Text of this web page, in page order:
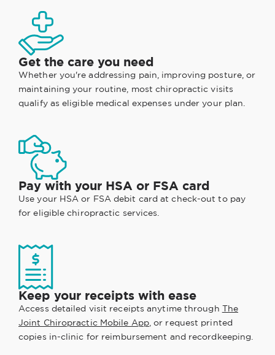
Get the care you need
Whether you're addressing pain, improving posture, or
maintaining your routine, most chiropractic visits
qualify as eligible medical expenses under your plan.
Pay with your HSA or FSA card
Use your HSA or FSA debit card at check-out to pay
for eligible chiropractic services.
Keep your receipts with ease
Access detailed visit receipts anytime through The
Joint Chiropractic Mobile App, or request printed
copies in-clinic for reimbursement and recordkeeping.